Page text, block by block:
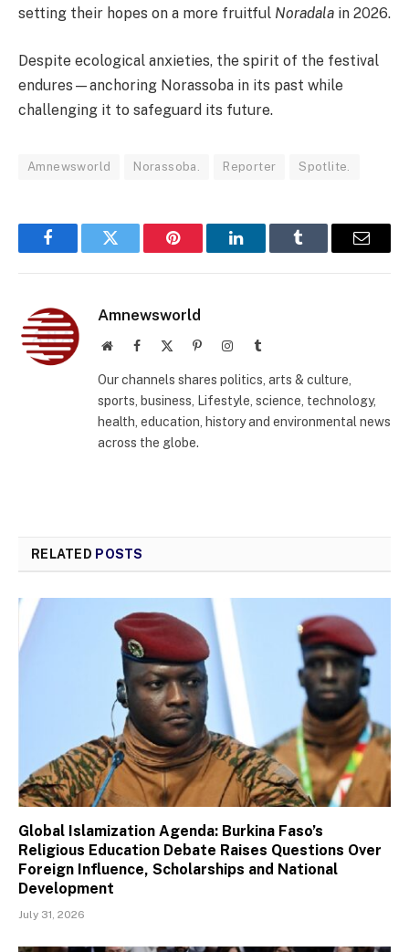
setting their hopes on a more fruitful Noradala in 2026.
Despite ecological anxieties, the spirit of the festival
endures—anchoring Norassoba in its past while
challenging it to safeguard its future.
Amnewsworld Norassoba. Reporter Spotlite.
FacebookTwitter Pinterest LinkedInTumblr Email
Amnewsworld
WebsiteFacebook PinterestInstagramTumblr
Our channels shares politics, arts & culture,
sports, business, Lifestyle, science, technology,
health, education, history and environmental news
across the globe.
RELATED POSTS
Global Islamization Agenda: Burkina Faso’s
Religious Education Debate Raises Questions Over
Foreign Influence, Scholarships and National
Development
July 31, 2026